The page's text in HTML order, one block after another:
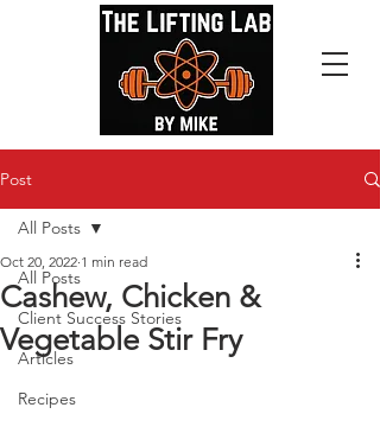
Post
All Posts
Client Success Stories
Articles
Recipes
All Posts
Cashew, Chicken &
Vegetable Stir Fry
Oct 20, 2022 1 min read